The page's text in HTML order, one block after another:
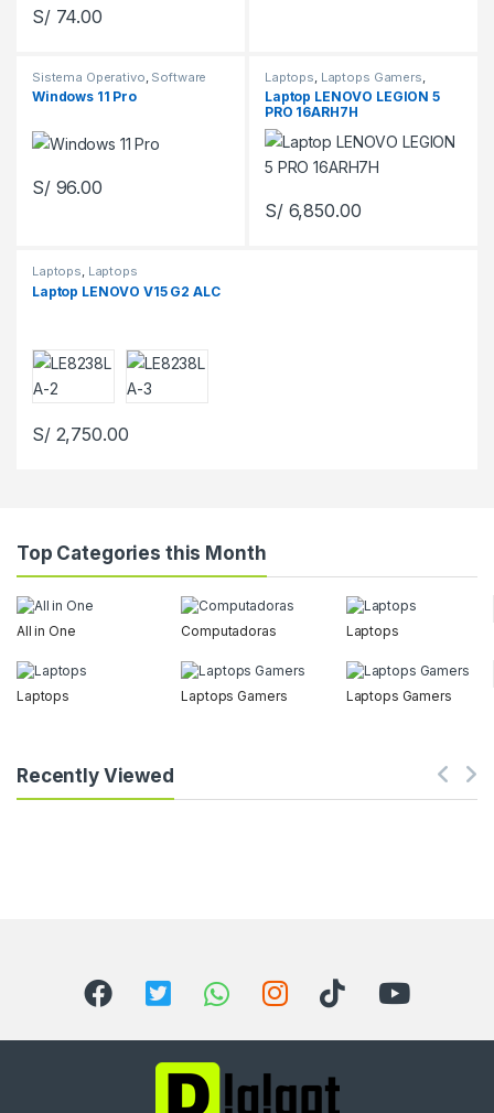
S/74.00
Sistema Operativo Software
Windows 11 Pro
S/96.00
Laptops Laptops Gamers
Laptops Gamers, Zona Gamers
Laptop LENOVO LEGION 5
PRO 16ARH7H
S/6,850.00
Laptops, Laptops
Laptop LENOVO V15 G2 ALC
S/2,750.00
Top Categories this Month
All in One Computadoras Laptops
Laptops Laptops Gamers Laptops Gamers
Recently Viewed